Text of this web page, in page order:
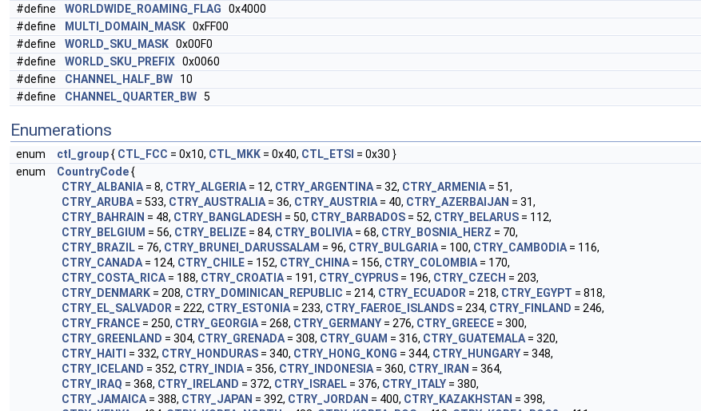
#define
WORLDWIDE_ROAMING_FLAG 0x4000
#define
MULTI_DOMAIN_MASK 0xFF00
#define
WORLD_SKU_MASK 0x00F0
#define
WORLD_SKU_PREFIX 0x0060
#define
CHANNEL_HALF_BW 10
#define
CHANNEL_QUARTER_BW 5
Enumerations
enum ctl_group{ CTL_FCC = 0x10, CTL_MKK = 0x40, CTL_ETSI = 0x30 }
enum
CountryCode{
CTRY_ALBANIA = 8, CTRY_ALGERIA = 12, CTRY_ARGENTINA = 32, CTRY_ARMENIA = 51,
CTRY_ARUBA = 533, CTRY_AUSTRALIA = 36, CTRY_AUSTRIA = 40, CTRY_AZERBAIJAN = 31,
CTRY_BAHRAIN = 48, CTRY_BANGLADESH = 50, CTRY_BARBADOS = 52, CTRY_BELARUS = 112,
CTRY_BELGIUM = 56, CTRY_BELIZE = 84, CTRY_BOLIVIA = 68, CTRY_BOSNIA_HERZ = 70,
CTRY_BRAZIL = 76, CTRY_BRUNEI_DARUSSALAM = 96, CTRY_BULGARIA = 100, CTRY_CAMBODIA = 116,
CTRY_CANADA = 124, CTRY_CHILE = 152, CTRY_CHINA = 156, CTRY_COLOMBIA = 170,
CTRY_COSTA_RICA = 188, CTRY_CROATIA = 191, CTRY_CYPRUS = 196, CTRY_CZECH = 203,
CTRY_DENMARK = 208, CTRY_DOMINICAN_REPUBLIC = 214, CTRY_ECUADOR = 218, CTRY_EGYPT = 818,
CTRY_EL_SALVADOR = 222, CTRY_ESTONIA = 233, CTRY_FAEROE_ISLANDS = 234, CTRY_FINLAND = 246,
CTRY_FRANCE = 250, CTRY_GEORGIA = 268, CTRY_GERMANY = 276, CTRY_GREECE = 300,
CTRY_GREENLAND = 304, CTRY_GRENADA = 308, CTRY_GUAM = 316, CTRY_GUATEMALA = 320,
CTRY_HAITI = 332, CTRY_HONDURAS = 340, CTRY_HONG_KONG = 344, CTRY_HUNGARY = 348,
CTRY_ICELAND = 352, CTRY_INDIA = 356, CTRY_INDONESIA = 360, CTRY_IRAN = 364,
CTRY_IRAQ = 368, CTRY_IRELAND = 372, CTRY_ISRAEL = 376, CTRY_ITALY = 380,
CTRY_JAMAICA = 388, CTRY_JAPAN = 392, CTRY_JORDAN = 400, CTRY_KAZAKHSTAN = 398,